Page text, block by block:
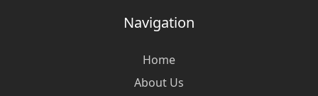
Navigation
Home
About Us